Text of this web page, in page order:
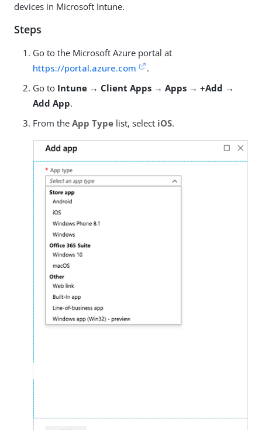
devices in Microsoft Intune.
Steps
Go to the Microsoft Azure portal at
https://portal.azure.com
.
Go to Intune → Client Apps → Apps → +Add →
Add App.
From the App Type list, select iOS.